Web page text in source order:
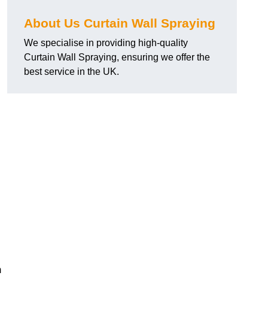
About Us Curtain Wall Spraying
We specialise in providing high-quality
Curtain Wall Spraying, ensuring we offer the
best service in the UK.